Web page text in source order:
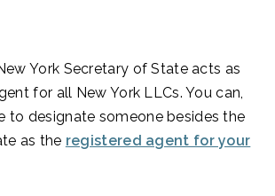
York Secretary of State acts as
for all New York LLCs. You can,
to designate someone besides the
as the registered agent for your